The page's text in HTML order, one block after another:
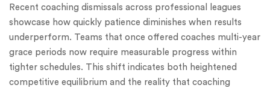
Recent coaching dismissals across professional leagues
showcase how quickly patience diminishes when results
underperform. Teams that once offered coaches multi-year
grace periods now require measurable progress within
tighter schedules. This shift indicates both heightened
competitive equilibrium and the reality that coaching